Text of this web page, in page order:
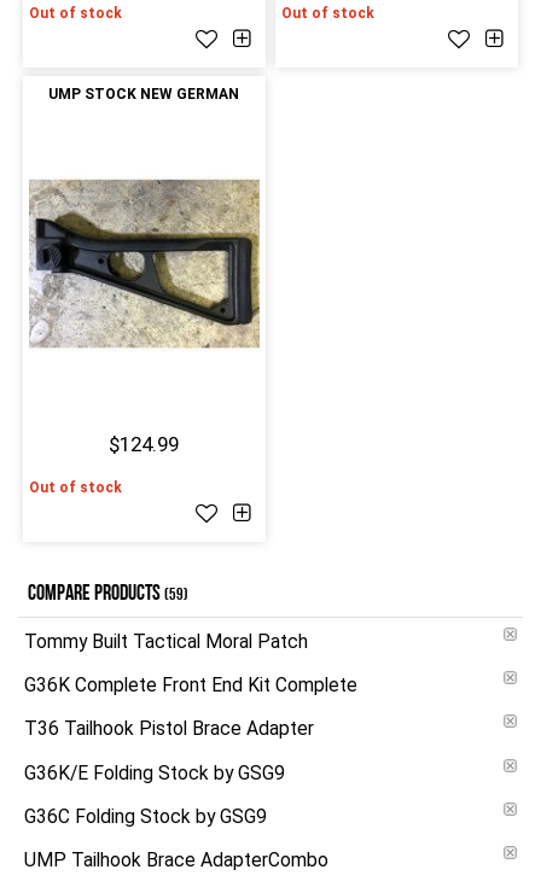
Out of stock Out of stock
UMP STOCK NEW GERMAN
$124.99
Out of stock
COMPARE PRODUCTS(59)
Tommy Built Tactical Moral Patch
G36K Complete Front End Kit Complete
T36 Tailhook Pistol Brace Adapter
G36K/E Folding Stock by GSG9
G36C Folding Stock by GSG9
UMP Tailhook Brace AdapterCombo